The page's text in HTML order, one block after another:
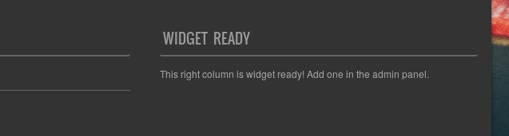
WIDGET READY
This right column is widget ready! Add one in the admin panel.